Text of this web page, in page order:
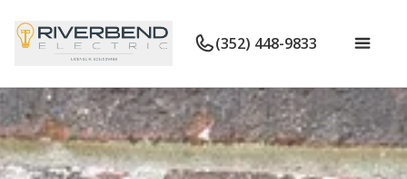
(352) 448-9833